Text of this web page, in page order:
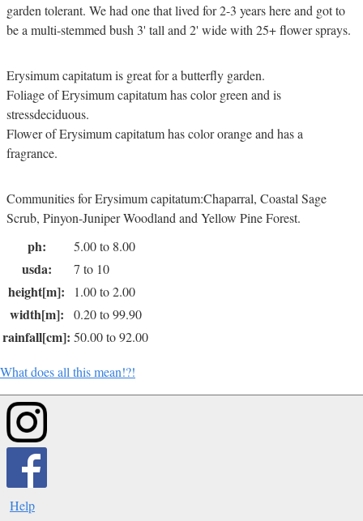
garden tolerant. We had one that lived for 2-3 years here and got to
be a multi-stemmed bush 3' tall and 2' wide with 25+ flower sprays.
Erysimum capitatum is great for a butterfly garden.
Foliage of Erysimum capitatum has color green and is
stressdeciduous.
Flower of Erysimum capitatum has color orange and has a
fragrance.
Communities for Erysimum capitatum:Chaparral, Coastal Sage
Scrub, Pinyon-Juniper Woodland and Yellow Pine Forest.
ph: 5.00 to 8.00
usda: 7 to 10
height[m]: 1.00 to 2.00
width[m]: 0.20 to 99.90
rainfall[cm]: 50.00 to 92.00
What does all this mean!?!
Help